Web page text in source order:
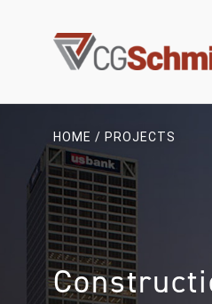
content
HOME / PROJECTS